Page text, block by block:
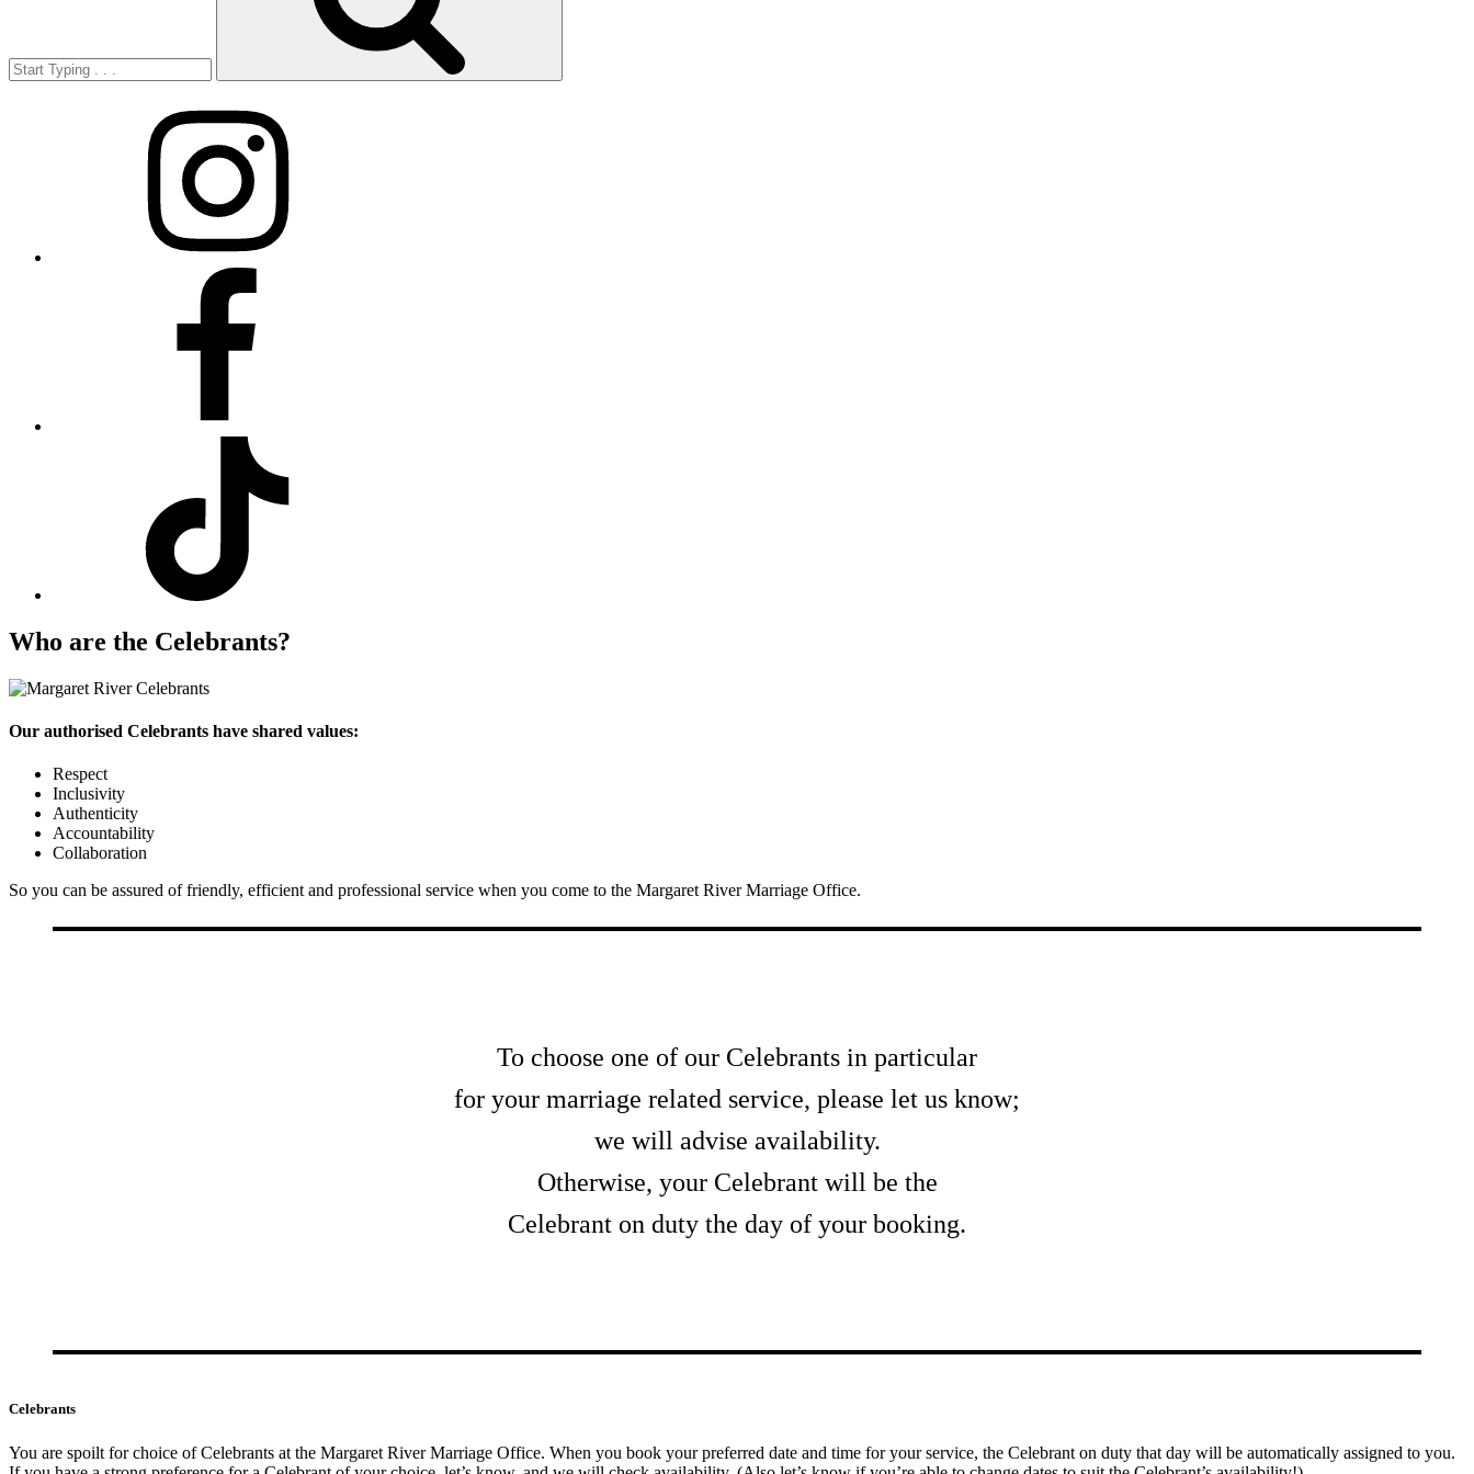
Who are the Celebrants?
Our authorised Celebrants have shared values:
Respect
Inclusivity
Authenticity
Accountability
Collaboration
So you can be assured of friendly, efficient and professional service when you come to the Margaret River Marriage Office.
To choose one of our Celebrants in particular
for your marriage related service, please let us know;
we will advise availability.
Otherwise, your Celebrant will be the
Celebrant on duty the day of your booking.
Celebrants
You are spoilt for choice of Celebrants at the Margaret River Marriage Office. When you book your preferred date and time for your service, the Celebrant on duty that day will be automatically assigned to you.